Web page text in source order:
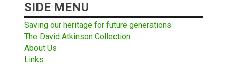
SIDE MENU
Saving our heritage for future generations
The David Atkinson Collection
About Us
Links